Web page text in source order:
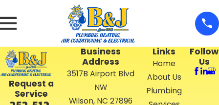
Request a
Service
Business
Address
3517B Airport Blvd
NW
Wilson, NC 27896
Links
Home
About Us
Plumbing
Follow
Us